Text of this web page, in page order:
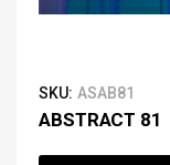
SKU: ASAB81
ABSTRACT 81